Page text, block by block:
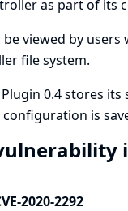
as part of its
viewed by users
file system.
0.4 stores its
is
2020-2292